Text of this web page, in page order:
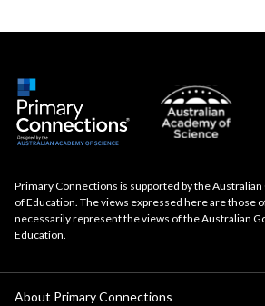
Primary Connections is supported by the
of Education. The views expressed here are those
necessarily represent the views of the Australian
Education.
About Primary Connections